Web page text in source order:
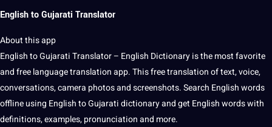
English to Gujarati Translator
About thisapp
EnglishtoGujaratiTranslator – English Dictionaryis the most favorite
and freelanguage translationapp.Thisfree translationof text,voice,
conversations,camera photos and screenshots.Search Englishwords
offline using English to Gujaratidictionary and get English wordswith
definitions,examples, pronunciation and more.